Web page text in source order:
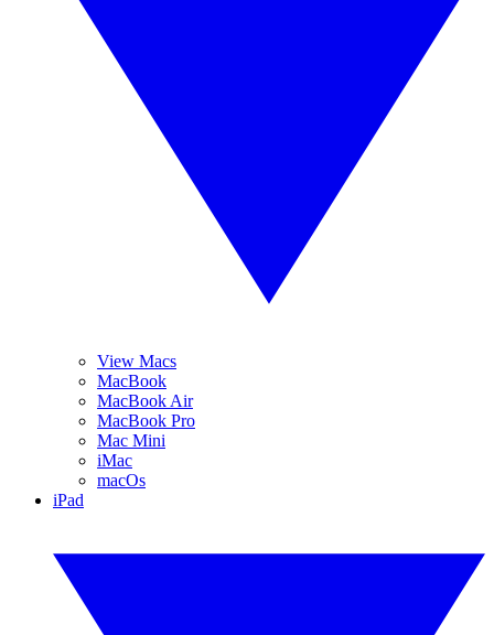
View Macs
MacBook
MacBook Air
MacBook Pro
Mac Mini
iMac
macOs
iPad